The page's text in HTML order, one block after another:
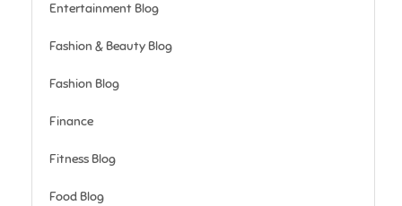
Entertainment Blog
Fashion & Beauty Blog
Fashion Blog
Finance
Fitness Blog
Food Blog